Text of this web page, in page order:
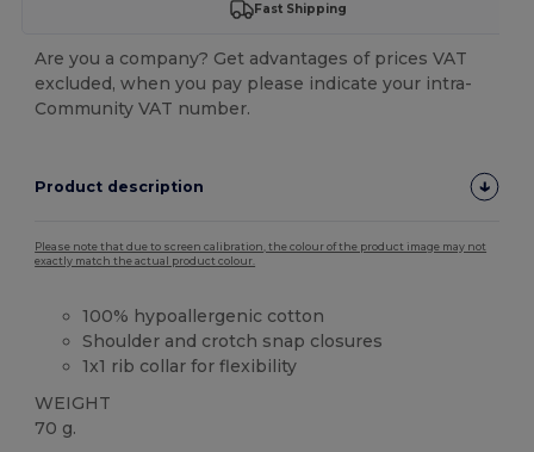
Fast Shipping
Are you a company? Get advantages of prices VAT
excluded, when you pay please indicate your intra-
Community VAT number.
Product description
Please note that due to screen calibration, the colour of the product image may not
exactly match the actual product colour.
100% hypoallergenic cotton
Shoulder and crotch snap closures
1x1 rib collar for flexibility
WEIGHT
70 g.